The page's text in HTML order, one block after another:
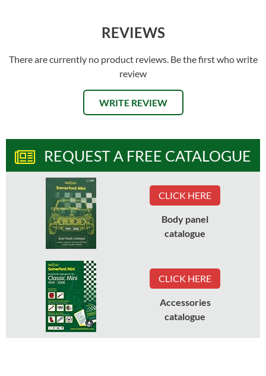
REVIEWS
There are currently no product reviews. Be the first who write
review
WRITE REVIEW
REQUEST A FREE CATALOGUE
CLICK HERE
Body panel
catalogue
CLICK HERE
Accessories
catalogue